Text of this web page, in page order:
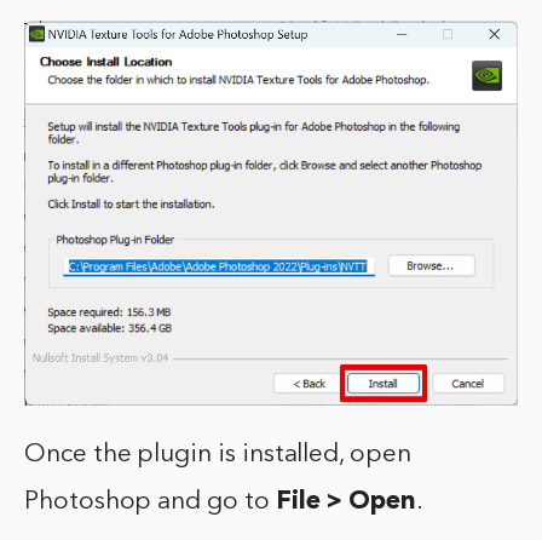
Once the plugin is installed, open
Photoshop and go to File > Open.